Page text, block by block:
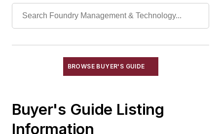
Furnaces
Recuperators, Dirty Gas
Insulation & Related Equipment
Refractories by Composition
Scrap Metal, Crushers
Treatments
BROWSE BUYER'S GUIDE
Buyer's Guide Listing
Information